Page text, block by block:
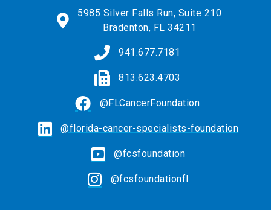
5985 Silver Falls Run, Suite 210
Bradenton, FL 34211
941.677.7181
813.623.4703
@FLCancerFoundation
@florida-cancer-specialists-foundation
@fcsfoundation
@fcsfoundationfl